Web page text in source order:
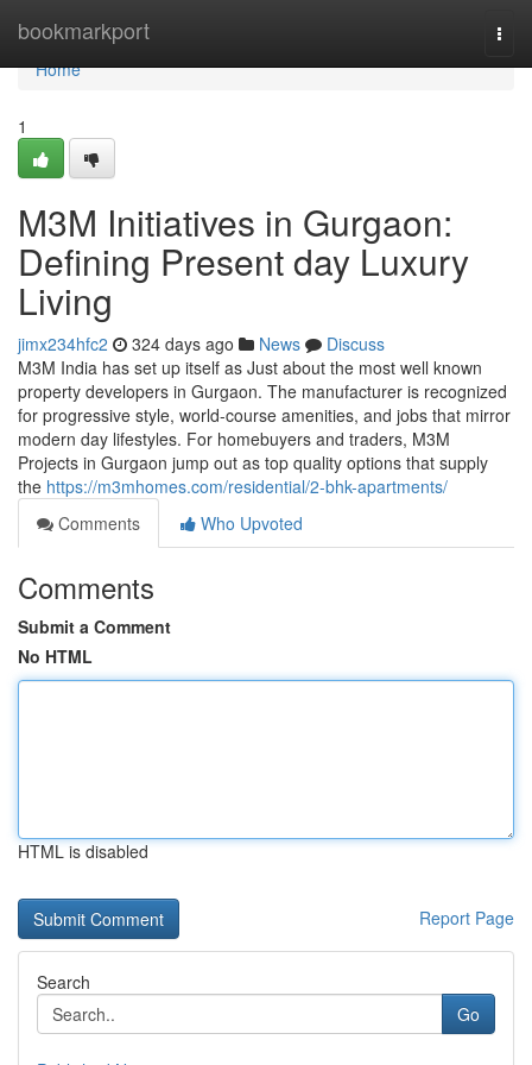
bookmarkport
Home
Home
1
M3M Initiatives in Gurgaon:
Defining Present day Luxury
Living
jimx234hfc2 324 days ago News
Discuss
M3M India has set up itself as Just about the most well known
property developers in Gurgaon. The manufacturer is recognized
for progressive style, world-course amenities, and jobs that mirror
modern day lifestyles. For homebuyers and traders, M3M
Projects in Gurgaon jump out as top quality options that supply
the https://m3mhomes.com/residential/2-bhk-apartments/
Comments
Who Upvoted
Comments
Submit a Comment
No HTML
HTML is disabled
Report Page
Search
Go